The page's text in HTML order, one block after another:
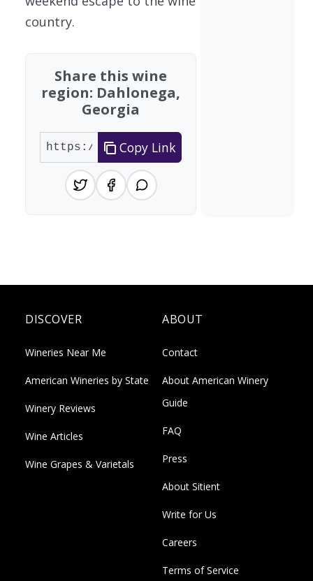
country.
Share this wine
region: Dahlonega,
Georgia
Copy Link
DISCOVER
Wineries Near Me
American Wineries by State
Winery Reviews
Wine Articles
Wine Grapes & Varietals
ABOUT
Contact
About American Winery
Guide
FAQ
Press
About Sitient
Write for Us
Careers
Terms of Service